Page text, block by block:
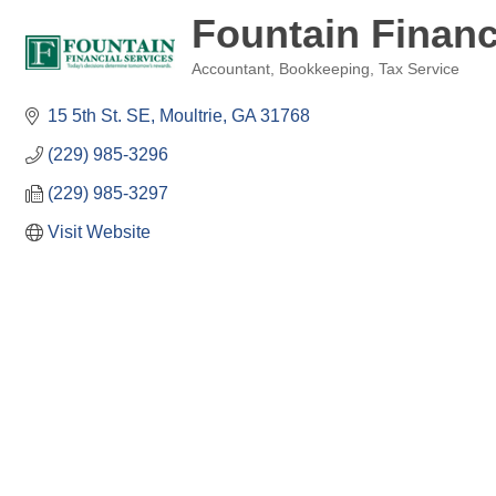
Fountain
Accountant Bookkeeping Tax Service
15 5th St. SE Moultrie GA 31768
(229) 985-3296
(229) 985-3297
Visit Website